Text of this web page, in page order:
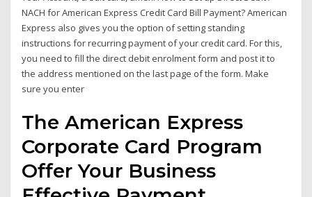
NACH for American Express Credit Card Bill Payment? American
Express also gives you the option of setting standing
instructions for recurring payment of your credit card. For this,
you need to fill the direct debit enrolment form and post it to
the address mentioned on the last page of the form. Make
sure you enter
The American Express
Corporate Card Program
Offer Your Business